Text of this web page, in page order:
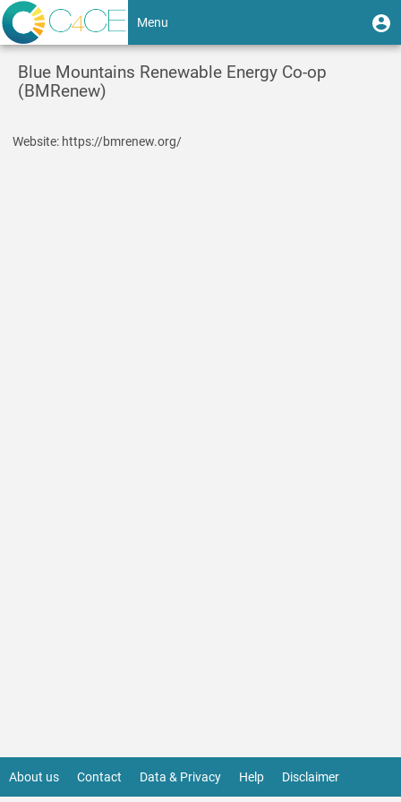
Skip
to
main
content
User
account
menu
Menu
Toggle
navigation
Blue Mountains Renewable Energy Co-op
(BMRenew)
Website https://bmrenew.org/
Footer
About us Contact Data & Privacy Help Disclaimer